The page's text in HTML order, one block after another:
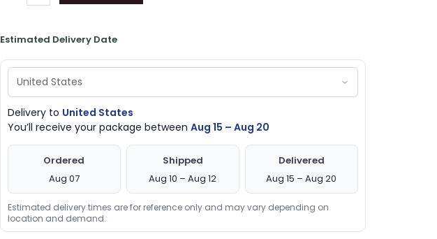
Estimated Delivery Date
Delivery to United States
You’ll receive your package between Aug 15 – Aug 20
Ordered
Aug 07
Shipped
Aug 10 – Aug 12
Delivered
Aug 15 – Aug 20
Estimated delivery times are for reference only and may vary depending on
location and demand.